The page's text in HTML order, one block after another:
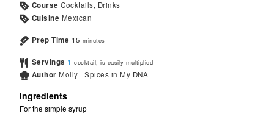
Course Cocktails, Drinks
Cuisine Mexican
Prep Time 15 minutes
Servings 1 cocktail, is easily multiplied
Author Molly | Spices in My DNA
Ingredients
For the simple syrup